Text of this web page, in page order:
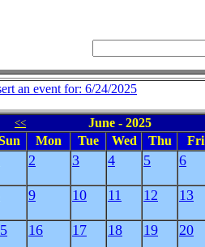
an event for: 6/24/2025
<< June - 2025
Mon Tue Wed Thu Fri
2 3 4 5 6
9 10 11 12 13
16 17 18 19 20